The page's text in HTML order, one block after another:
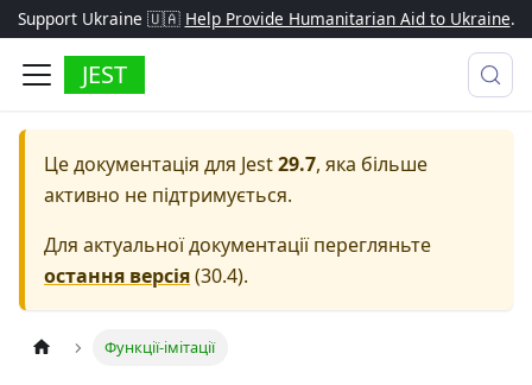
Support Ukraine 🇺🇦 Help Provide Humanitarian Aid to Ukraine.
JEST
Це документація для Jest29.7, яка більше
активно не підтримується.
Для актуальної документації перегляньте
остання версія(30.4).
Функції-імітації